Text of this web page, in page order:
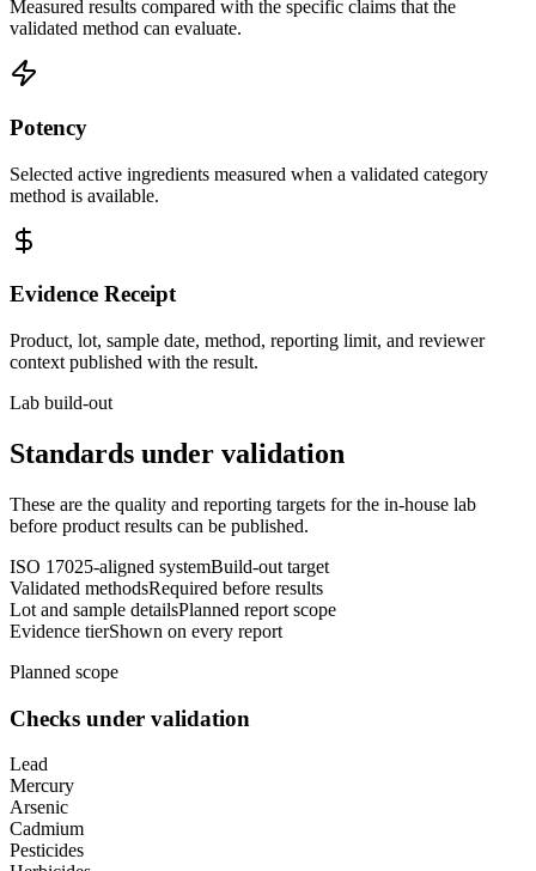
Measured results compared with the specific claims that the
validated method can evaluate.
Potency
Selected active ingredients measured when a validated category
method is available.
Evidence Receipt
Product, lot, sample date, method, reporting limit, and reviewer
context published with the result.
Lab build-out
Standards under validation
These are the quality and reporting targets for the in-house lab
before product results can be published.
ISO 17025-aligned systemBuild-out target
Validated methodsRequired before results
Lot and sample detailsPlanned report scope
Evidence tierShown on every report
Planned scope
Checks under validation
Lead
Mercury
Arsenic
Cadmium
Pesticides